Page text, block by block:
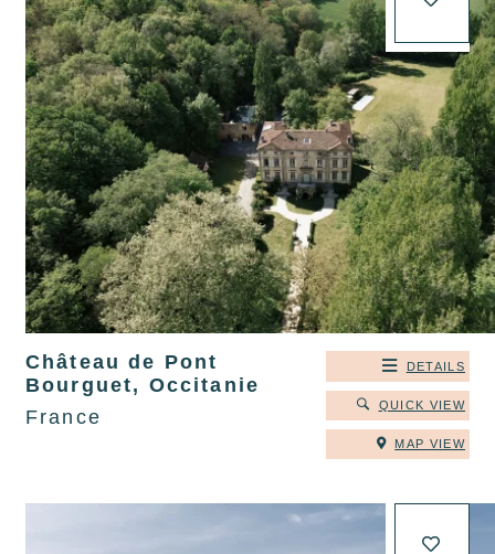
Château de Pont
Bourguet, Occitanie
France
DETAILS
QUICK VIEW
MAP VIEW